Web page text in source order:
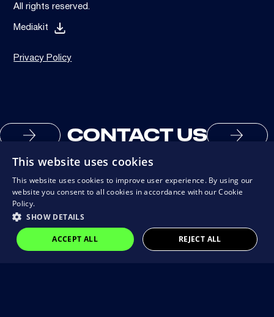
All rights reserved.
Mediakit
Privacy Policy
CONTACT US
This website uses cookies
This website uses cookies to improve user experience. By using our
website you consent to all cookies in accordance with our Cookie
Policy.
SHOW DETAILS
ACCEPT ALL REJECT ALL